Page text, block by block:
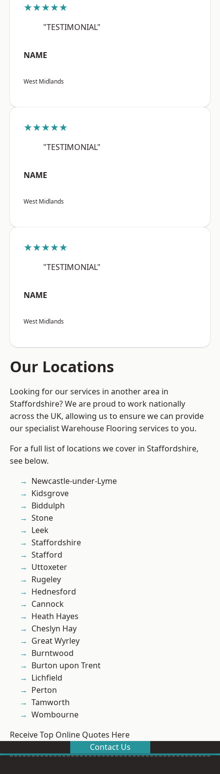
★★★★★
"TESTIMONIAL"
NAME
West Midlands
★★★★★
"TESTIMONIAL"
NAME
West Midlands
★★★★★
"TESTIMONIAL"
NAME
West Midlands
Our Locations
Looking for our services in another area in
Staffordshire? We are proud to work nationally
across the UK, allowing us to ensure we can provide
our specialist Warehouse Flooring services to you.
For a full list of locations we cover in Staffordshire,
see below.
Newcastle-under-Lyme
Kidsgrove
Biddulph
Stone
Leek
Staffordshire
Stafford
Uttoxeter
Rugeley
Hednesford
Cannock
Heath Hayes
Cheslyn Hay
Great Wyrley
Burntwood
Burton upon Trent
Lichfield
Perton
Tamworth
Wombourne
Receive Top Online Quotes Here
Contact Us